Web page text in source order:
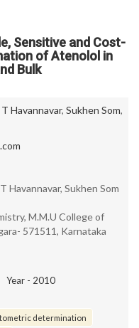
Sensitive and Cost-
of Atenolol in
Bulk
Havannavar, Sukhen Som,
Havannavar, Sukhen Som
M.M.U College of
571511, Karnataka
- 2010
determination